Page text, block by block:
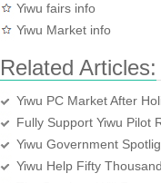
Yiwu fairs info
Yiwu Market info
Related Articles:
Fully Support Yiwu Pilot